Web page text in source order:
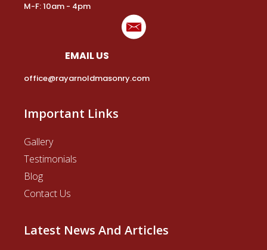
M-F: 10am - 4pm
EMAIL US
office@rayarnoldmasonry.com
Important Links
Gallery
Testimonials
Blog
Contact Us
Latest News And Articles